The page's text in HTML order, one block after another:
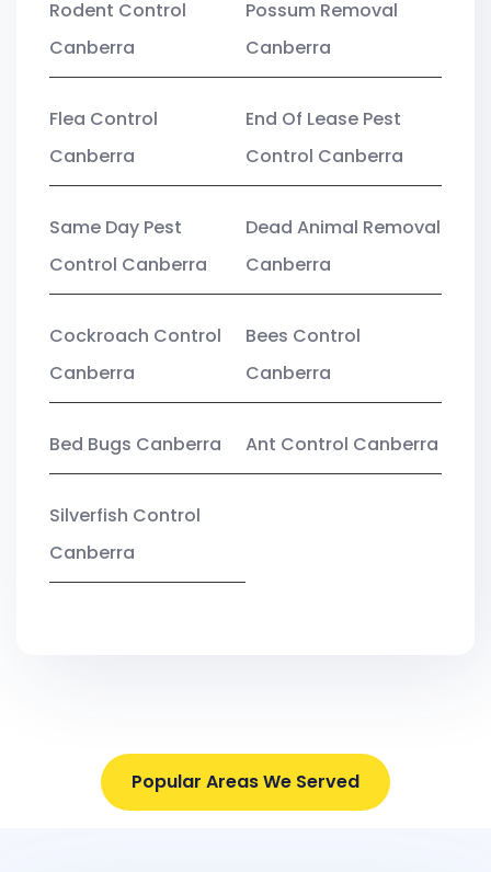
Rodent Control
Canberra
Possum Removal
Canberra
Flea Control
Canberra
End Of Lease Pest
Control Canberra
Same Day Pest
Control Canberra
Dead Animal Removal
Canberra
Cockroach Control
Canberra
Bees Control
Canberra
Bed Bugs Canberra Ant Control Canberra
Silverfish Control
Canberra
Popular Areas We Served